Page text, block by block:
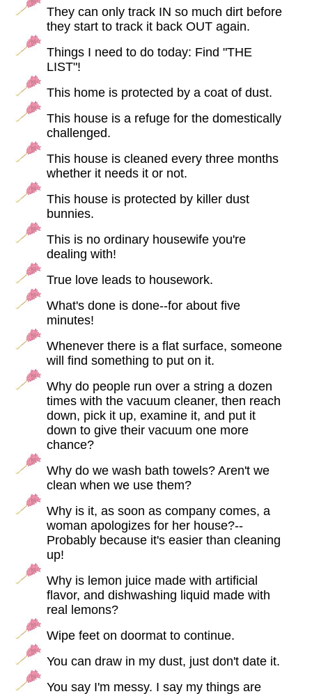
They can only track IN so much dirt before
they start to track it back OUT again.
Things I need to do today: Find "THE
LIST"!
This home is protected by a coat of dust.
This house is a refuge for the domestically
challenged.
This house is cleaned every three months
whether it needs it or not.
This house is protected by killer dust
bunnies.
This is no ordinary housewife you're
dealing with!
True love leads to housework.
What's done is done--for about five
minutes!
Whenever there is a flat surface, someone
will find something to put on it.
Why do people run over a string a dozen
times with the vacuum cleaner, then reach
down, pick it up, examine it, and put it
down to give their vacuum one more
chance?
Why do we wash bath towels? Aren't we
clean when we use them?
Why is it, as soon as company comes, a
woman apologizes for her house?--
Probably because it's easier than cleaning
up!
Why is lemon juice made with artificial
flavor, and dishwashing liquid made with
real lemons?
Wipe feet on doormat to continue.
You can draw in my dust, just don't date it.
You say I'm messy. I say my things are